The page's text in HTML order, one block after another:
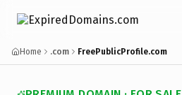
Home .com FreePublicProfile.com